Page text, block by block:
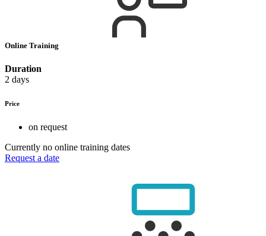
Online Training
Duration
2 days
Price
on request
Currently no online training dates
Request a date